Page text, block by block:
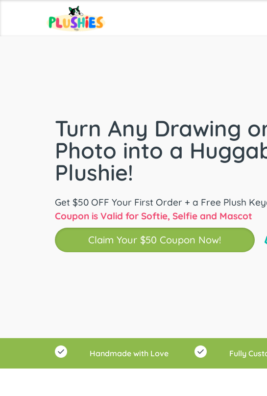
Turn Any Drawing
Photo into a
Plushie!
Get $50 OFF Your First Order + a Free Plush
Coupon is Valid for Softie, Selfie and Mascot
Claim Your $50 Coupon Now!
Handmade with Love Fully